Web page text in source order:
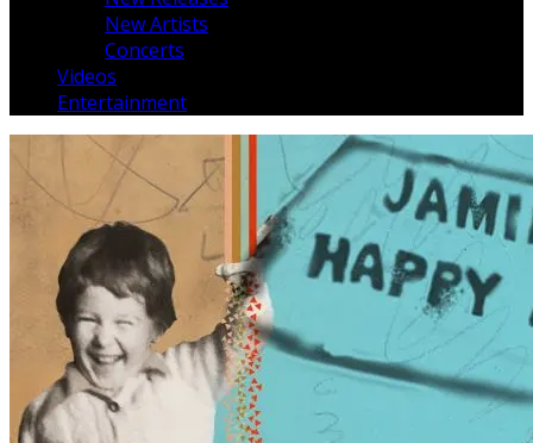
New Artists
Concerts
Videos
Entertainment